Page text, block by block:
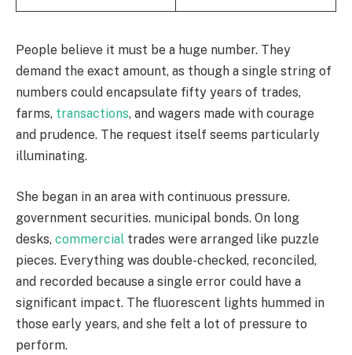
People believe it must be a huge number. They
demand the exact amount, as though a single string of
numbers could encapsulate fifty years of trades,
farms, transactions, and wagers made with courage
and prudence. The request itself seems particularly
illuminating.
She began in an area with continuous pressure.
government securities. municipal bonds. On long
desks, commercial trades were arranged like puzzle
pieces. Everything was double-checked, reconciled,
and recorded because a single error could have a
significant impact. The fluorescent lights hummed in
those early years, and she felt a lot of pressure to
perform.